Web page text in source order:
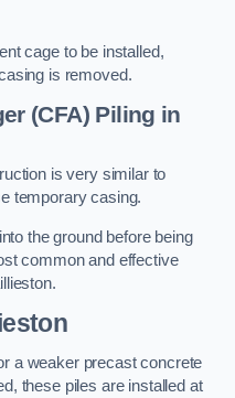
cage to be installed,
is removed.
(CFA) Piling in
is very similar to
temporary casing.
the ground before being
common and effective
a weaker precast concrete
these piles are installed at